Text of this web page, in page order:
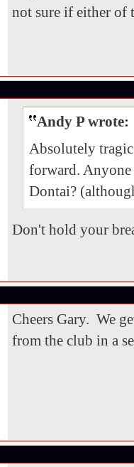
not sure if either of
Andy P wrote:
Absolutely tragic
forward.
Dontai?
Don't hold your
Cheers Gary. We
from the club in a